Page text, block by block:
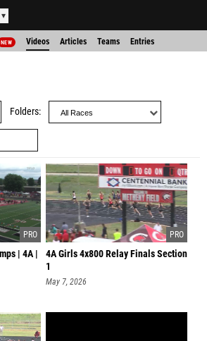
NEW Videos Articles Teams Entries
Folders
| 4A |
4A Girls 4x800 Relay Finals Section
1
May 7, 2026